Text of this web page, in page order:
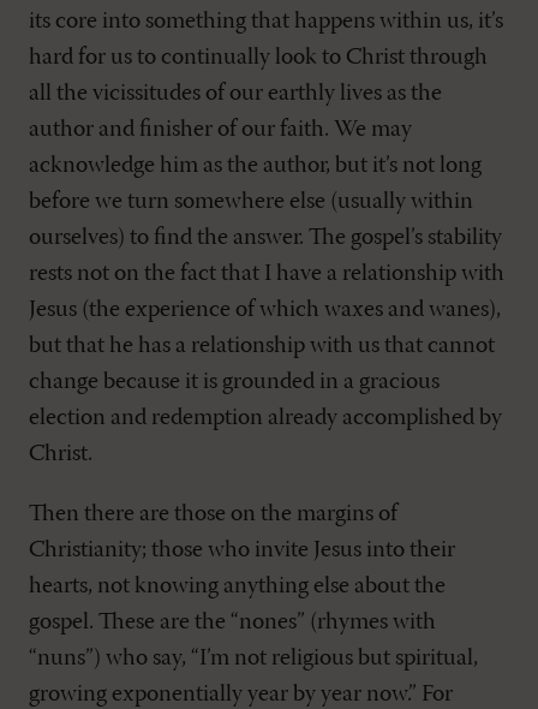
its core into something that happens within us, it’s
hard for us to continually look to Christ through
all the vicissitudes of our earthly lives as the
author and finisher of our faith. We may
acknowledge him as the author, but it’s not long
before we turn somewhere else (usually within
ourselves) to find the answer. The gospel’s stability
rests not on the fact that I have a relationship with
Jesus (the experience of which waxes and wanes),
but that he has a relationship with us that cannot
change because it is grounded in a gracious
election and redemption already accomplished by
Christ.
Then there are those on the margins of
Christianity; those who invite Jesus into their
hearts, not knowing anything else about the
gospel. These are the “nones” (rhymes with
“nuns”) who say, “I’m not religious but spiritual,
growing exponentially year by year now.” For